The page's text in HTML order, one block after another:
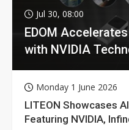
Jul 30, 08:00
EDOM
with NVIDIA
Monday 1 June 2026
LITEON Showcases
Featuring NVIDIA,